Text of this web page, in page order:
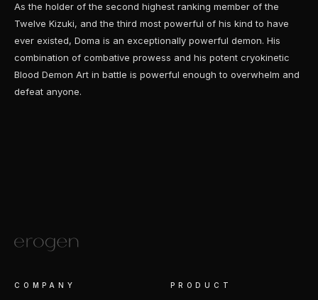
As the holder of the second highest ranking member of the
Twelve Kizuki, and the third most powerful of his kind to have
ever existed, Doma is an exceptionally powerful demon. His
combination of combative prowess and his potent cryokinetic
Blood Demon Art in battle is powerful enough to overwhelm and
defeat anyone.
COMPANY PRODUCT